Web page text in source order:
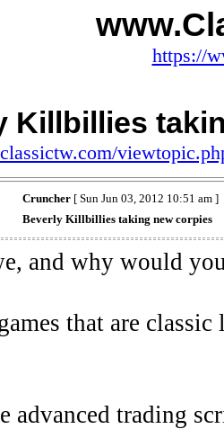
https://
Killbillies
Cruncher[ Sun Jun 03, 2012 10:51 am ]
Beverly Killbillies taking new corpies
and why would
that are
advanced trading